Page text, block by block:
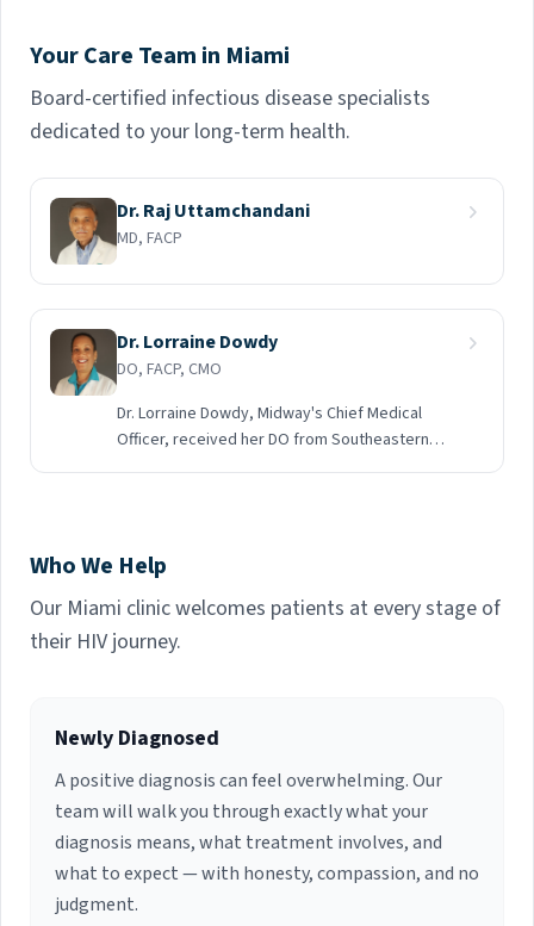
Your Care Team in Miami
Board-certified infectious disease specialists
dedicated to your long-term health.
Dr. Raj Uttamchandani
MD, FACP
Dr. Lorraine Dowdy
DO, FACP, CMO
Dr. Lorraine Dowdy, Midway's Chief Medical
Officer, received her DO from Southeastern
College of Osteopathic Medicine. She did a
Infectious Diseases at Jackson Memorial
Hospital / University of Miami School of
Medicine. She is currently Board Certified in
Infectious Disease. Dr. Dowdy previously served
of Surgery, Division of Transplantation and
Infection Control Physician, Tuberculosis and
Bloodborne Pathogens Programs, Office of
Environmental Health and Safety at the
University of Miami. She established the
Antimicrobial Stewardship Program at Jackson
Memorial Hospital and served as chair of the
Infection Control subcommittee. Dr. Dowdy has
Who We Help
Our Miami clinic welcomes patients at every stage of
their HIV journey.
Newly Diagnosed
A positive diagnosis can feel overwhelming. Our
team will walk you through exactly what your
diagnosis means, what treatment involves, and
what to expect — with honesty, compassion, and no
judgment.